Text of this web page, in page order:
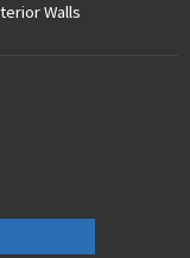
Walls